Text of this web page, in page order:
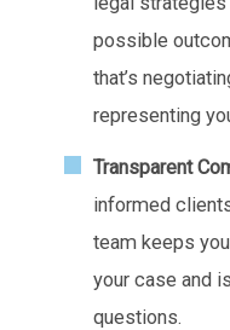
possible
that’s
representing
Transparent
informed
team keeps
your case and
questions.